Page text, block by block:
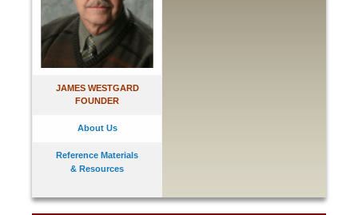
JAMES WESTGARD
FOUNDER
About Us
Reference Materials
& Resources